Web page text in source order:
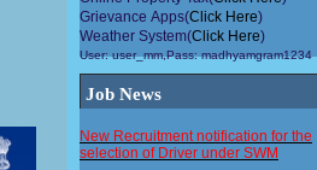
Grievance Apps(Click Here)
Weather System(Click Here)
User: user_mm,Pass: madhyamgram1234
Job News
selection of Driver under SWM